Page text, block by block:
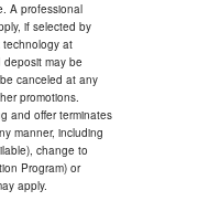
A professional
if selected by
technology at
deposit may be
canceled at any
promotions.
and offer terminates
manner, including
change to
Program) or
apply.